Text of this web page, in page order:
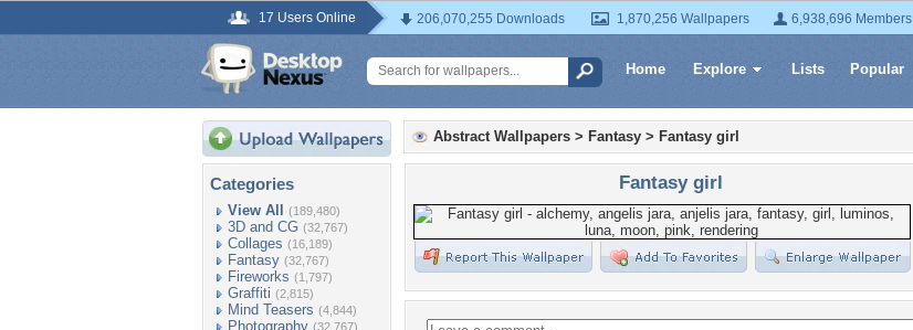
17 Users Online 206,070,255 Downloads 1,870,256 Wallpapers 6,938,696 Members
Home Explore Lists Popular
Categories
View All (189,480)
3D and CG (32,767)
Collages (16,189)
Fantasy (32,767)
Fireworks (1,797)
Graffiti (2,815)
Mind Teasers (4,844)
Photography (32,767)
Abstract Wallpapers > Fantasy > Fantasy girl
Fantasy girl